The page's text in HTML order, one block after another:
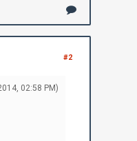
#2
02:58 PM)